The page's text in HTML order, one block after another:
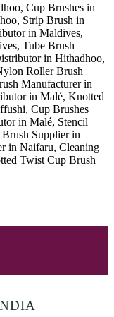
Cup Brushes in
Strip Brush in
in Maldives,
Tube Brush
in Hithadhoo,
Roller Brush
Manufacturer in
in Malé, Knotted
Cup Brushes
in Malé, Stencil
Supplier in
in Naifaru, Cleaning
Twist Cup Brush